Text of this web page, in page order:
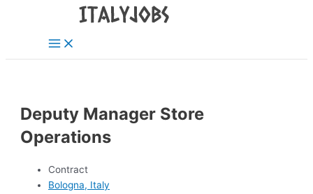
Deputy Manager Store
Operations
Contract
Bologna, Italy